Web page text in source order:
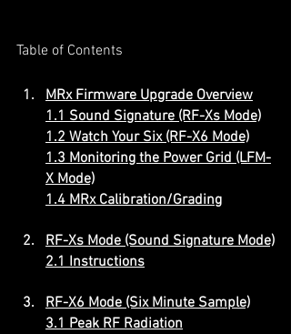
Table of Contents
MRx Firmware Upgrade Overview
1.1 Sound Signature (RF-Xs Mode)
1.2 Watch Your Six (RF-X6 Mode)
1.3 Monitoring the Power Grid (LFM-
X Mode)
1.4 MRx Calibration/Grading
RF-Xs Mode (Sound Signature Mode)
2.1 Instructions
RF-X6 Mode (Six Minute Sample)
3.1 Peak RF Radiation